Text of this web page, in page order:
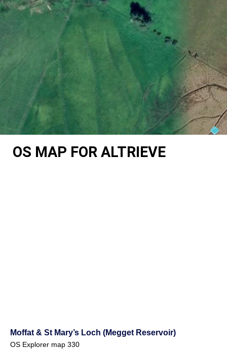
OS MAP FOR ALTRIEVE
Moffat & St Mary’s Loch (Megget Reservoir)
OS Explorer map 330